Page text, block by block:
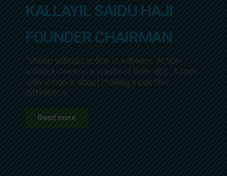
KALLAYIL SAIDU HAJI
FOUNDER CHAIRMAN
“Vision without action is a dream. Action
without vision is a waste of time. But , Action
with vision is about making a positive
difference.”
Read more